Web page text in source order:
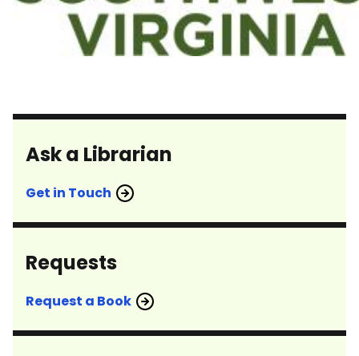
Ask a Librarian
Get in Touch
Requests
Request a Book